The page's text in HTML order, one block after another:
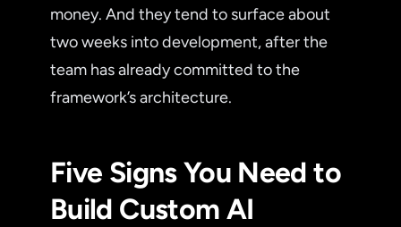
money. And they tend to surface about
two weeks into development, after the
team has already committed to the
framework’s architecture.
Five Signs You Need to
Build Custom AI